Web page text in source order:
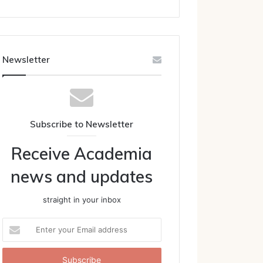
Newsletter
Subscribe to Newsletter
Receive Academia
news and updates
straight in your inbox
your
Email